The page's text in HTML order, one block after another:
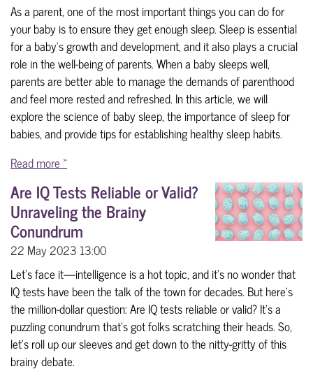
As a parent, one of the most important things you can do for
your baby is to ensure they get enough sleep. Sleep is essential
for a baby's growth and development, and it also plays a crucial
role in the well-being of parents. When a baby sleeps well,
parents are better able to manage the demands of parenthood
and feel more rested and refreshed. In this article, we will
explore the science of baby sleep, the importance of sleep for
babies, and provide tips for establishing healthy sleep habits.
Read more »
Are IQ Tests Reliable or Valid?
Unraveling the Brainy
Conundrum
22 May 2023 13:00
Let's face it—intelligence is a hot topic, and it's no wonder that
IQ tests have been the talk of the town for decades. But here's
the million-dollar question: Are IQ tests reliable or valid? It's a
puzzling conundrum that's got folks scratching their heads. So,
let's roll up our sleeves and get down to the nitty-gritty of this
brainy debate.